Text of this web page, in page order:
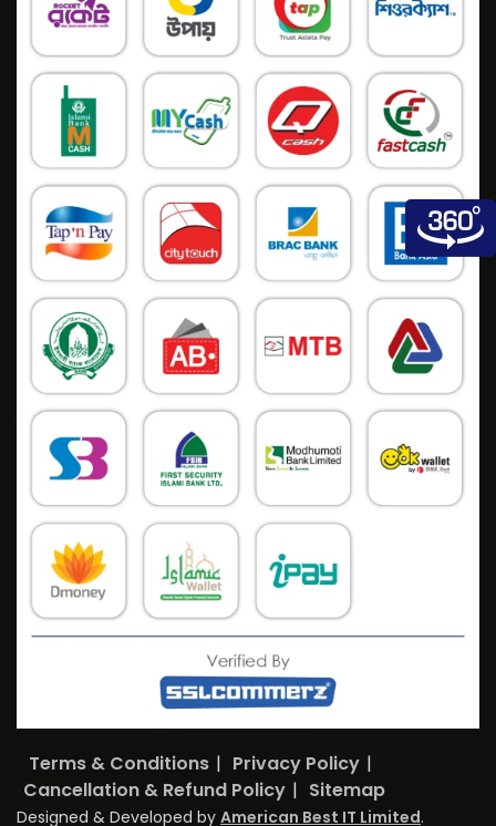
Terms & Conditions | Privacy Policy |
Cancellation & Refund Policy | Sitemap
Designed & Developed by American Best IT Limited.